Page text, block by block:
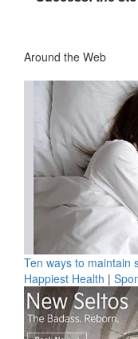
Around the Web
Ten ways to maintain
Happiest Health |